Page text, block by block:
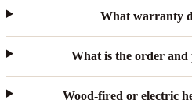
What warranty
What is the order and
Wood-fired or electric